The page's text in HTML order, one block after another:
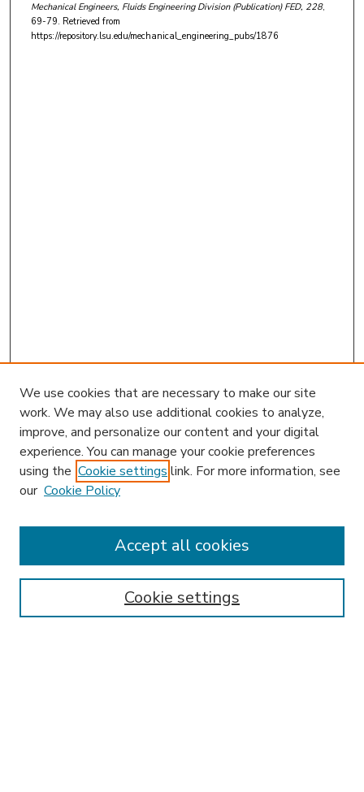
Mechanical Engineers, Fluids Engineering Division (Publication) FED, 228,
69-79. Retrieved from
https://repository.lsu.edu/mechanical_engineering_pubs/1876
Enter search terms:
We use cookies that are necessary to make our site
work. We may also use additional cookies to analyze,
improve, and personalize our content and your digital
experience. You can manage your cookie preferences
using the Cookie settings link. For more information, see
our Cookie Policy
Cookie settings
Accept all cookies